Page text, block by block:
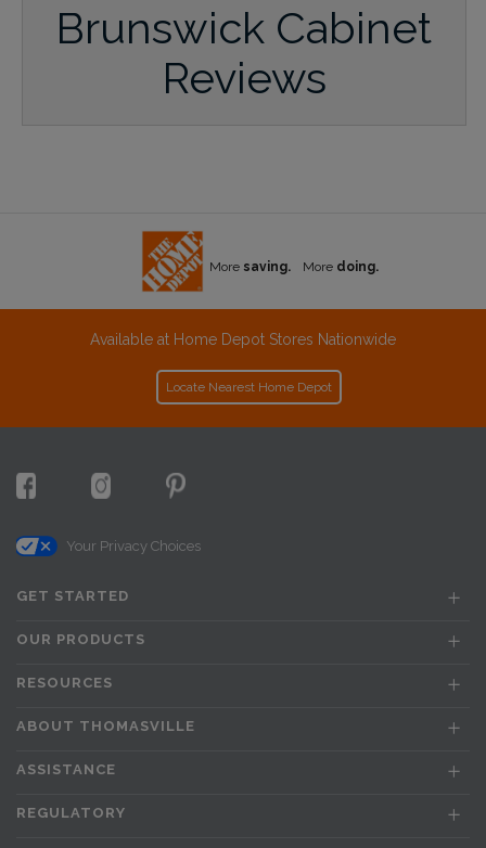
Brunswick Cabinet
Reviews
More saving. More doing.
Available at Home Depot Stores Nationwide
Locate Nearest Home Depot
Your Privacy Choices
GET STARTED
OUR PRODUCTS
RESOURCES
ABOUT THOMASVILLE
ASSISTANCE
REGULATORY